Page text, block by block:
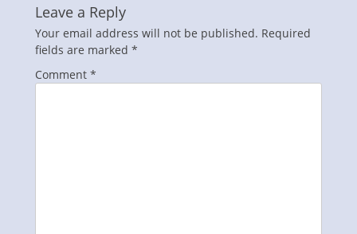
Leave a Reply
Your email address will not be published. Required
fields are marked *
Comment *